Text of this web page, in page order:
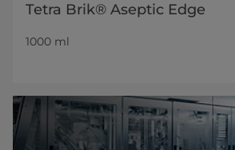
Tetra Brik® Aseptic Edge
1000 ml